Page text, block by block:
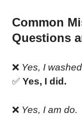
Common
Questions
❌ Yes, I
✅ Yes, I did.
❌ Yes, I am do.